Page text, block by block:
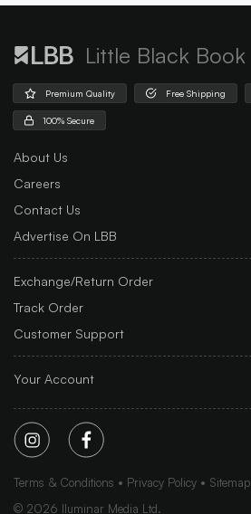
Little Black Book
Premium Quality Free Shipping
100% Secure
About Us
Careers
Contact Us
Advertise On LBB
Exchange/Return Order
Track Order
Customer Support
Your Account
Terms & Conditions Privacy Policy
Sitemap
© 2026 Iluminar Media Ltd.